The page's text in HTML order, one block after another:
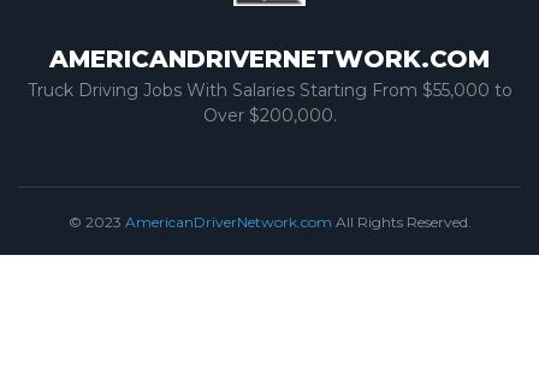
AMERICANDRIVERNETWORK.COM
Truck Driving Jobs With Salaries Starting From $55,000 to
Over $200,000.
© 2023 AmericanDriverNetwork.com All Rights Reserved.